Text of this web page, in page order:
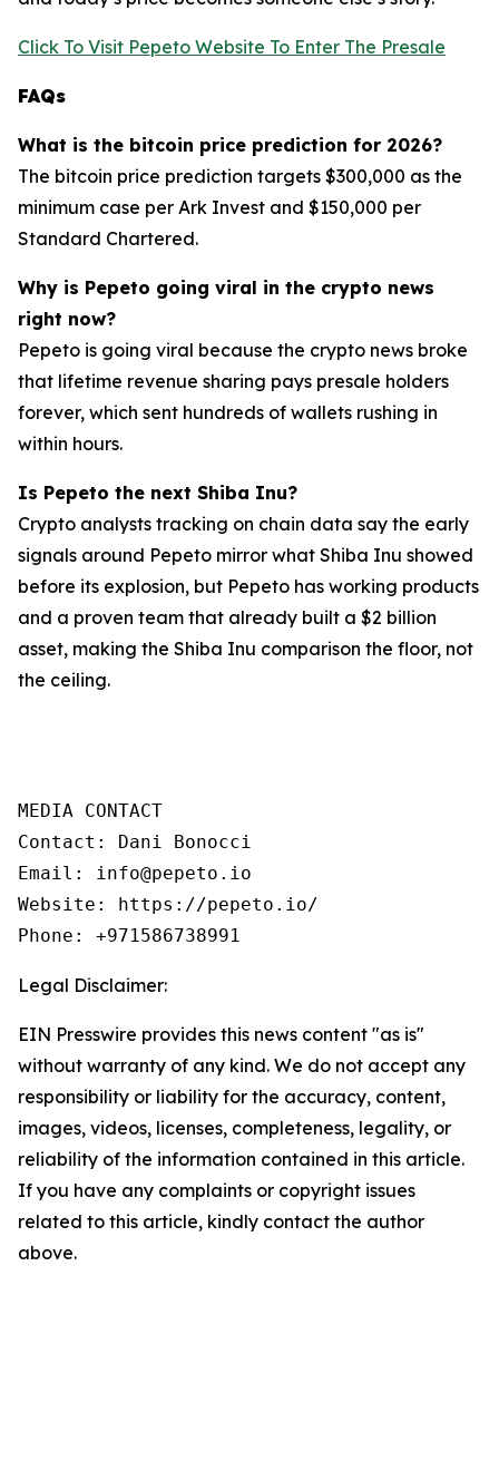
Click To Visit Pepeto Website To Enter The Presale
FAQs
What is the bitcoin price prediction for 2026?
The bitcoin price prediction targets $300,000 as the
minimum case per Ark Invest and $150,000 per
Standard Chartered.
Why is Pepeto going viral in the crypto news
right now?
Pepeto is going viral because the crypto news broke
that lifetime revenue sharing pays presale holders
forever, which sent hundreds of wallets rushing in
within hours.
Is Pepeto the next Shiba Inu?
Crypto analysts tracking on chain data say the early
signals around Pepeto mirror what Shiba Inu showed
before its explosion, but Pepeto has working products
and a proven team that already built a $2 billion
asset, making the Shiba Inu comparison the floor, not
the ceiling.
MEDIA CONTACT
Contact: Dani Bonocci
Email: info@pepeto.io
Website: https://pepeto.io/
Phone: +971586738991
Legal Disclaimer:
EIN Presswire provides this news content "as is"
without warranty of any kind. We do not accept any
responsibility or liability for the accuracy, content,
images, videos, licenses, completeness, legality, or
reliability of the information contained in this article.
If you have any complaints or copyright issues
related to this article, kindly contact the author
above.